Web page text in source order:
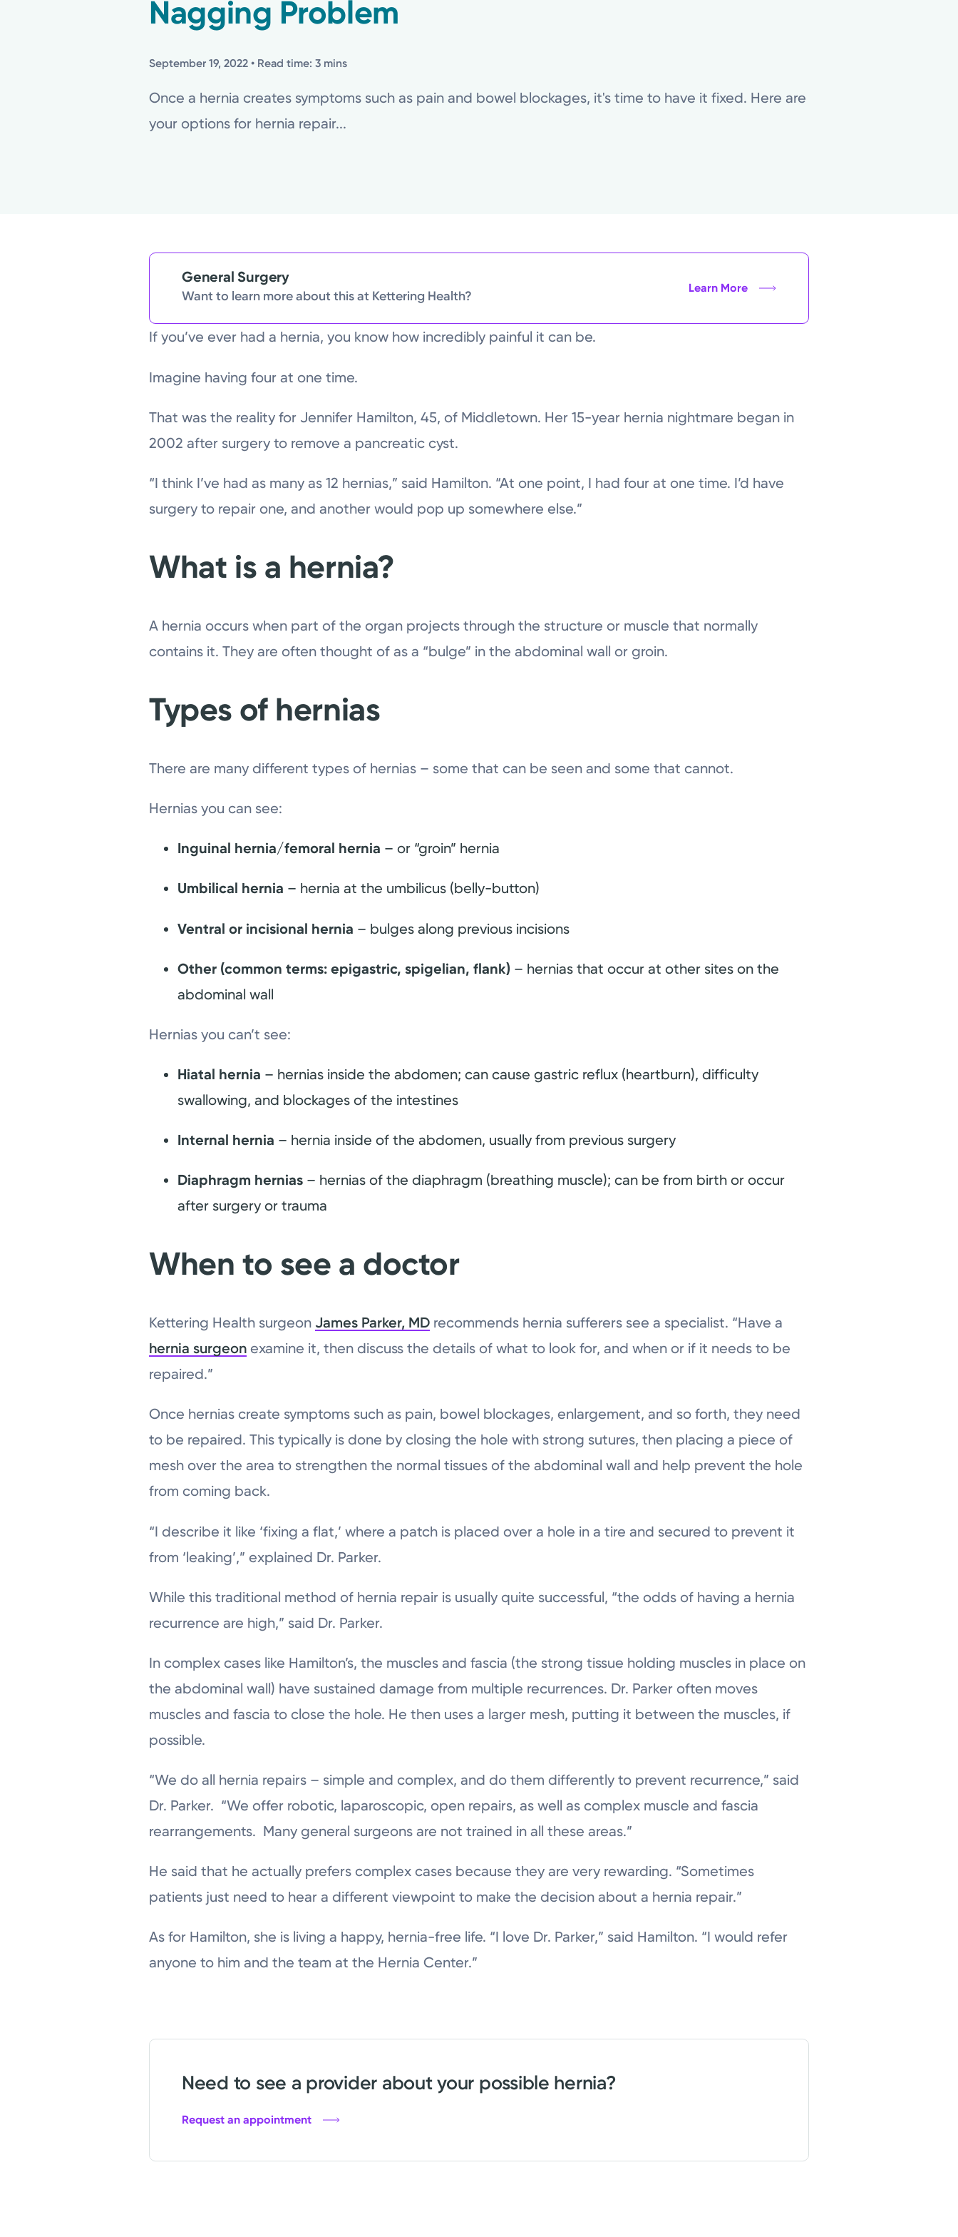
Nagging Problem
September 19, 2022 • Read time: 3 mins
Once a hernia creates symptoms such as pain and bowel blockages, it's time to have it fixed. Here are
your options for hernia repair...
General Surgery
Want to learn more about this at Kettering Health?
Learn More
If you’ve ever had a hernia, you know how incredibly painful it can be.
Imagine having four at one time.
That was the reality for Jennifer Hamilton, 45, of Middletown. Her 15-year hernia nightmare began in
2002 after surgery to remove a pancreatic cyst.
“I think I’ve had as many as 12 hernias,” said Hamilton. “At one point, I had four at one time. I’d have
surgery to repair one, and another would pop up somewhere else.”
What is a hernia?
A hernia occurs when part of the organ projects through the structure or muscle that normally
contains it. They are often thought of as a “bulge” in the abdominal wall or groin.
Types of hernias
There are many different types of hernias – some that can be seen and some that cannot.
Hernias you can see:
Inguinal hernia/femoral hernia – or “groin” hernia
Umbilical hernia – hernia at the umbilicus (belly-button)
Ventral or incisional hernia – bulges along previous incisions
Other (common terms: epigastric, spigelian, flank) – hernias that occur at other sites on the
abdominal wall
Hernias you can’t see:
Hiatal hernia – hernias inside the abdomen; can cause gastric reflux (heartburn), difficulty
swallowing, and blockages of the intestines
Internal hernia – hernia inside of the abdomen, usually from previous surgery
Diaphragm hernias – hernias of the diaphragm (breathing muscle); can be from birth or occur
after surgery or trauma
When to see a doctor
Kettering Health surgeon James Parker, MD recommends hernia sufferers see a specialist. “Have a
hernia surgeon examine it, then discuss the details of what to look for, and when or if it needs to be
repaired.”
Once hernias create symptoms such as pain, bowel blockages, enlargement, and so forth, they need
to be repaired. This typically is done by closing the hole with strong sutures, then placing a piece of
mesh over the area to strengthen the normal tissues of the abdominal wall and help prevent the hole
from coming back.
“I describe it like ‘fixing a flat,’ where a patch is placed over a hole in a tire and secured to prevent it
from ‘leaking’,” explained Dr. Parker.
While this traditional method of hernia repair is usually quite successful, “the odds of having a hernia
recurrence are high,” said Dr. Parker.
In complex cases like Hamilton’s, the muscles and fascia (the strong tissue holding muscles in place on
the abdominal wall) have sustained damage from multiple recurrences. Dr. Parker often moves
muscles and fascia to close the hole. He then uses a larger mesh, putting it between the muscles, if
possible.
“We do all hernia repairs – simple and complex, and do them differently to prevent recurrence,” said
Dr. Parker. “We offer robotic, laparoscopic, open repairs, as well as complex muscle and fascia
rearrangements. Many general surgeons are not trained in all these areas.”
He said that he actually prefers complex cases because they are very rewarding. “Sometimes
patients just need to hear a different viewpoint to make the decision about a hernia repair.”
As for Hamilton, she is living a happy, hernia-free life. “I love Dr. Parker,” said Hamilton. “I would refer
anyone to him and the team at the Hernia Center.”
Need to see a provider about your possible hernia?
Request an appointment